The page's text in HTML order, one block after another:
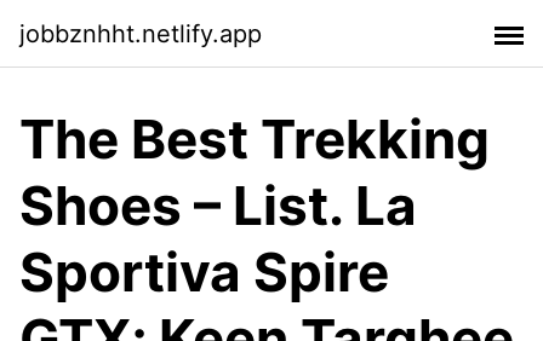
jobbznhht.netlify.app
The Best Trekking
Shoes – List. La
Sportiva Spire